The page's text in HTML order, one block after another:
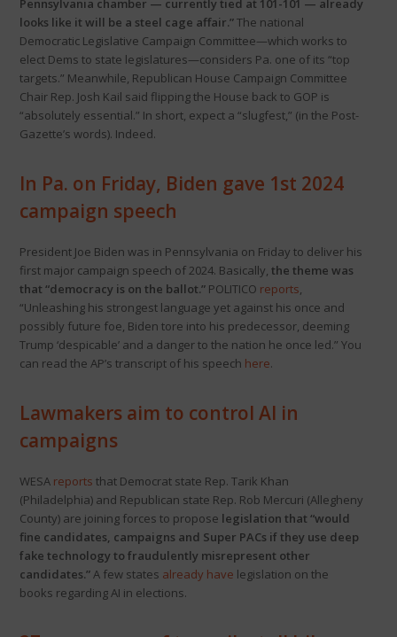
Pennsylvania chamber — currently tied at 101-101 — already
looks like it will be a steel cage affair.”The national
Democratic Legislative Campaign Committee—which works to
elect Dems to state legislatures—considers Pa. one of its “top
targets.” Meanwhile, Republican House Campaign Committee
Chair Rep. Josh Kail said flipping the House back to GOP is
“absolutely essential.” In short, expect a “slugfest,” (in the Post-
Gazette’s words). Indeed.
In Pa. on Friday, Biden gave 1st 2024
campaign speech
President Joe Biden was in Pennsylvania on Friday to deliver his
first major campaign speech of 2024. Basically, the theme was
that “democracy is on the ballot.”POLITICO reports,
“Unleashing his strongest language yet against his once and
possibly future foe, Biden tore into his predecessor, deeming
Trump ‘despicable’ and a danger to the nation he once led.” You
can read the AP’s transcript of his speech here.
Lawmakers aim to control AI in
campaigns
WESA reports that Democrat state Rep. Tarik Khan
(Philadelphia) and Republican state Rep. Rob Mercuri (Allegheny
County) are joining forces to propose legislation that “would
fine candidates, campaigns and Super PACs if they use deep
fake technology to fraudulently misrepresent other
candidates.”A few states already have legislation on the
books regarding AI in elections.